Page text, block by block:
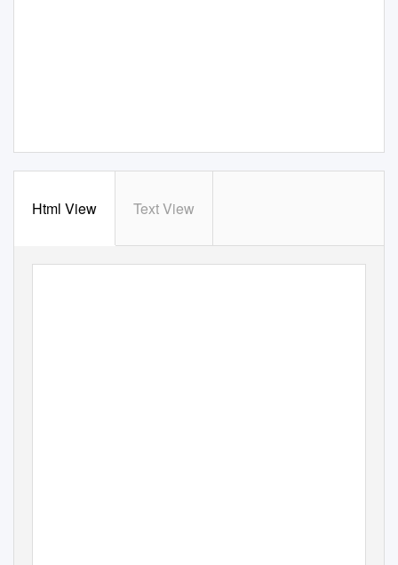
Html View Text View